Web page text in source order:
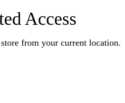
Access
from your current location.